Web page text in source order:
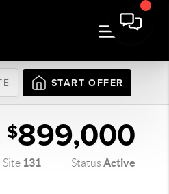
START OFFER
$899,000
Site 131 StatusActive